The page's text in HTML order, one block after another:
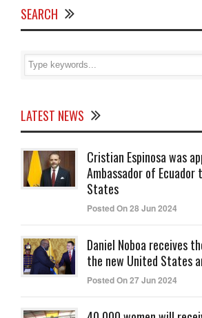
SEARCH
LATEST NEWS
Cristian Espinosa was
Ambassador of
States
Posted On 28 Jun 2024
Daniel Noboa receives
the new United States
Posted On 27 Jun 2024